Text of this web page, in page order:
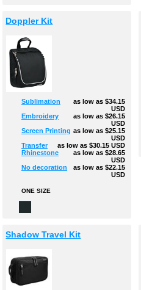
Doppler Kit
Sublimation as low as$34.15
USD
Embroidery
as low as$26.15
USD
Screen Printing as low as$25.15
USD
Transfer
as low as$30.15USD
Rhinestone
as low as$28.65
USD
No decoration
as low as$22.15
USD
ONE SIZE
Shadow Travel Kit